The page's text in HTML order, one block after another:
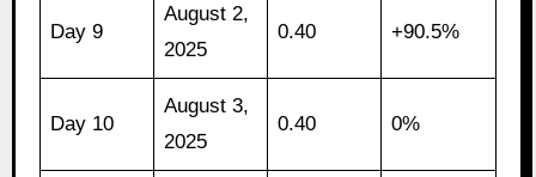
Day 9
August 2,
2025
0.40 +90.5%
Day 10
August 3,
2025
0.40 0%